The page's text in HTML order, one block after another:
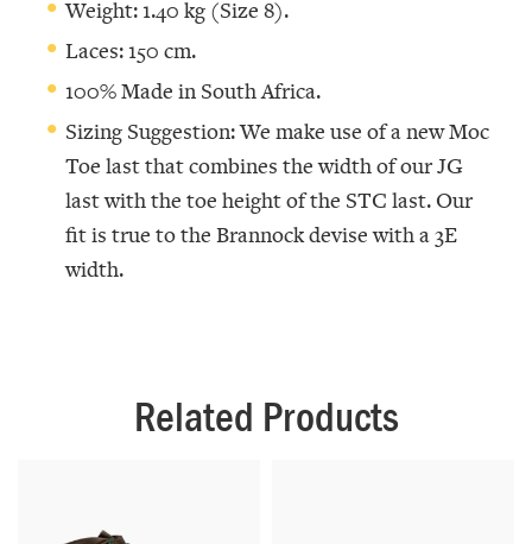
Weight: 1.40 kg (Size 8).
Laces: 150 cm.
100% Made in South Africa.
Sizing Suggestion: We make use of a new Moc
Toe last that combines the width of our JG
last with the toe height of the STC last. Our
fit is true to the Brannock devise with a 3E
width.
Related Products